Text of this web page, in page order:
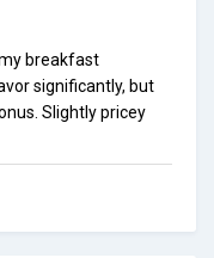
breakfast
significantly, but
Slightly pricey